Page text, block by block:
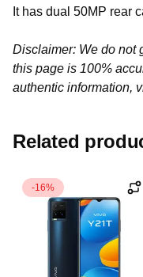
It has dual 50MP rear
Disclaimer: We do not
this page is 100%
authentic information,
Related
-16%